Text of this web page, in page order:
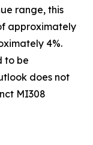
range, this
approximately
4%.
to be
does not
MI308